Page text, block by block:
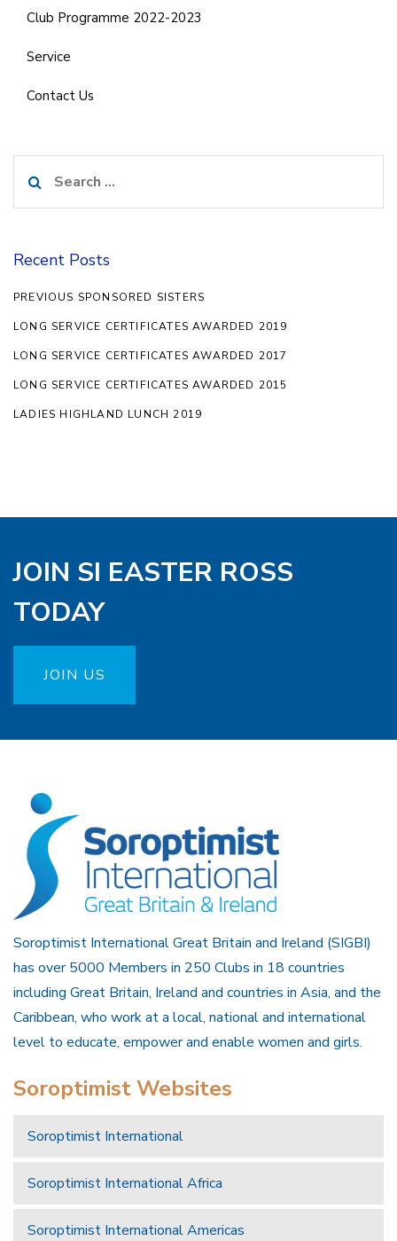
Club Programme 2022-2023
Service
Contact Us
for:
Recent Posts
PREVIOUS SPONSORED SISTERS
LONG SERVICE CERTIFICATES AWARDED 2019
LONG SERVICE CERTIFICATES AWARDED 2017
LONG SERVICE CERTIFICATES AWARDED 2015
LADIES HIGHLAND LUNCH 2019
JOIN SI EASTER ROSS
TODAY
JOIN US
Soroptimist International Great Britain and Ireland (SIGBI)
has over 5000 Members in 250 Clubs in 18 countries
including Great Britain, Ireland and countries in Asia, and the
Caribbean, who work at a local, national and international
level to educate, empower and enable women and girls.
Soroptimist Websites
Soroptimist International
Soroptimist International Africa
Soroptimist International Americas